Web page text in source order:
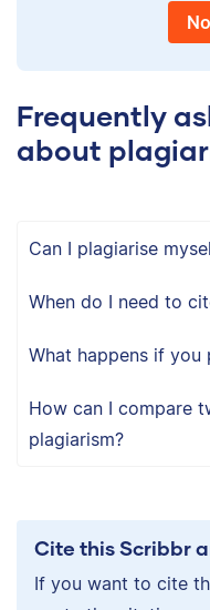
Frequently
about
Can I plagiarise
When do I need to
What happens if you
How can I compare
plagiarism?
Cite this Scribbr
If you want to cite